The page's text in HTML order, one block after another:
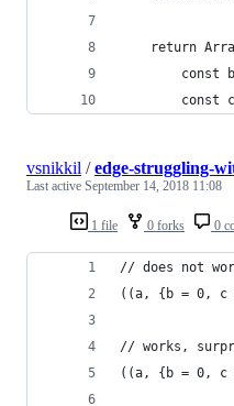
return
const
const
1 file 0 forks 0
vsnikkil /edge-struggling-
Last active September 14, 2018 11:08
// does not
((a, {b = 0, c
// works,
((a, {b = 0, c